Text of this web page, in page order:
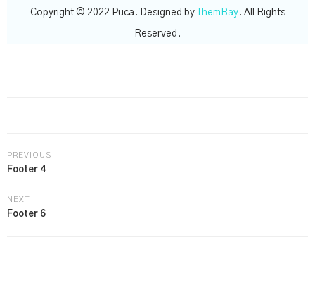
Copyright © 2022 Puca. Designed by ThemBay. All Rights
Reserved.
PREVIOUS
Footer 4
NEXT
Footer 6